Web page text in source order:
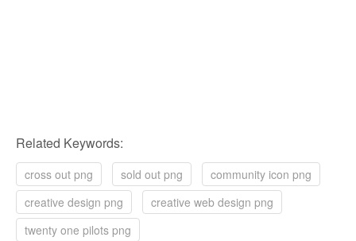
Related Keywords:
cross out png sold out png
community icon png
creative design png
creative web design png
twenty one pilots png